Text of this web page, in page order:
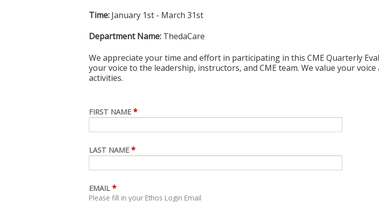
Time: January 1st - March 31st
Department Name: ThedaCare
We appreciate your time and effort in participating in this CME Quarterly
your voice to the leadership, instructors, and CME team. We value your
activities.
FIRST NAME *
LAST NAME *
EMAIL *
Please fill in your Ethos Login Email